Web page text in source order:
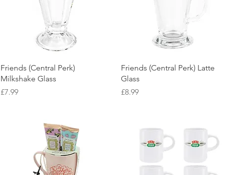
Quick View
Friends (Central Perk)
Milkshake Glass
Price
£7.99
Quick View
Friends (Central Perk) Latte
Glass
Price
£8.99